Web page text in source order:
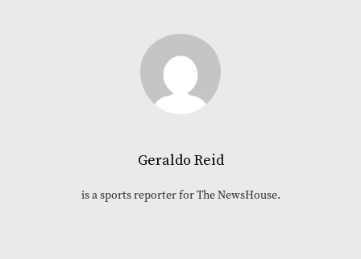
Geraldo Reid
is a sports reporter for The NewsHouse.